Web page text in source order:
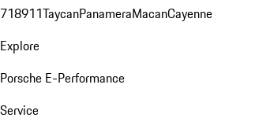
718911TaycanPanameraMacanCayenne
Explore
Porsche E-Performance
Service